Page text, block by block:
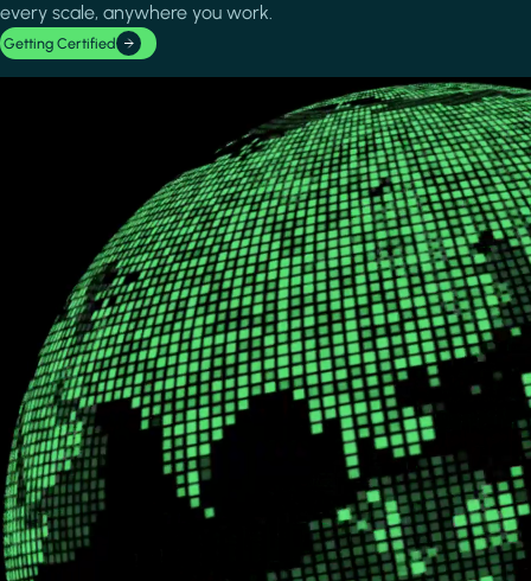
every scale, anywhere you work.
Getting Certified